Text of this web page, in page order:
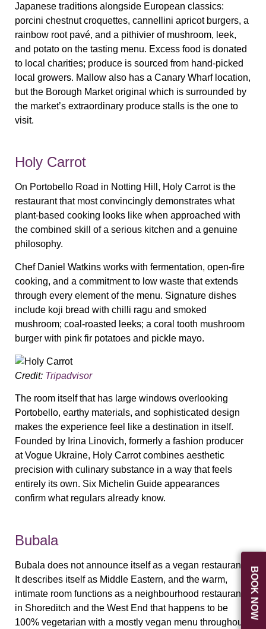
BOOK NOW
Japanese traditions alongside European classics:
porcini chestnut croquettes, cannellini apricot burgers, a
rainbow root pavé, and a pithivier of mushroom, leek,
and potato on the tasting menu. Excess food is donated
to local charities; produce is sourced from hand-picked
local growers. Mallow also has a Canary Wharf location,
but the Borough Market original which is surrounded by
the market’s extraordinary produce stalls is the one to
visit.
Holy Carrot
On Portobello Road in Notting Hill, Holy Carrot is the
restaurant that most convincingly demonstrates what
plant-based cooking looks like when approached with
the combined skill of a serious kitchen and a genuine
philosophy.
Chef Daniel Watkins works with fermentation, open-fire
cooking, and a commitment to low waste that extends
through every element of the menu. Signature dishes
include koji bread with chilli ragu and smoked
mushroom; coal-roasted leeks; a coral tooth mushroom
burger with pink fir potatoes and pickle mayo.
Credit: Tripadvisor
The room itself that has large windows overlooking
Portobello, earthy materials, and sophisticated design
makes the experience feel like a destination in itself.
Founded by Irina Linovich, formerly a fashion producer
at Vogue Ukraine, Holy Carrot combines aesthetic
precision with culinary substance in a way that feels
entirely its own. Six Michelin Guide appearances
confirm what regulars already know.
Bubala
Bubala does not announce itself as a vegan restaurant.
It describes itself as Middle Eastern, and the warm,
intimate room functions as a neighbourhood restaurant
in Shoreditch and the West End that happens to be
100% vegetarian with a mostly vegan menu throughout.